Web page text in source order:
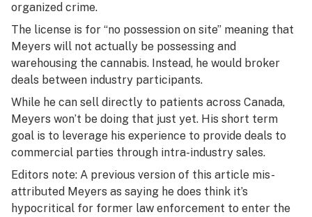
organized crime.
The license is for “no possession on site” meaning that
Meyers will not actually be possessing and
warehousing the cannabis. Instead, he would broker
deals between industry participants.
While he can sell directly to patients across Canada,
Meyers won’t be doing that just yet. His short term
goal is to leverage his experience to provide deals to
commercial parties through intra-industry sales.
Editors note: A previous version of this article mis-
attributed Meyers as saying he does think it’s
hypocritical for former law enforcement to enter the